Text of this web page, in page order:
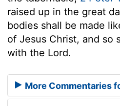
raised up in the great
bodies shall be made
of Jesus Christ, and so
with the Lord.
More Commentaries